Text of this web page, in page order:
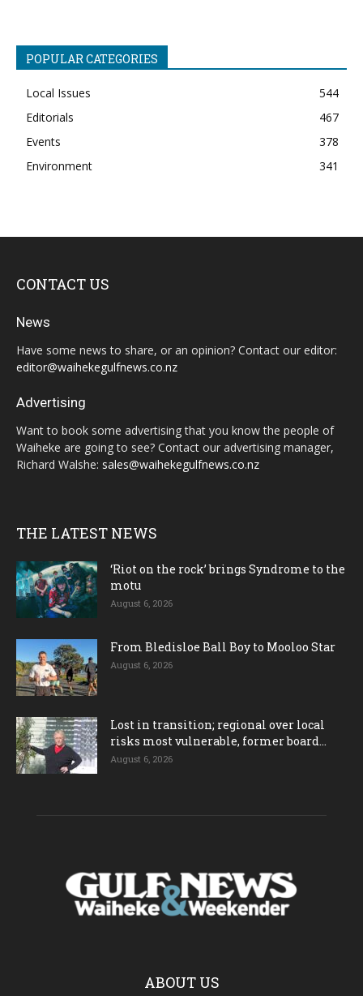
POPULAR CATEGORIES
Local Issues
544
Editorials
467
Events
378
Environment
341
CONTACT US
News
Have some news to share, or an opinion? Contact our editor:
editor@waihekegulfnews.co.nz
Advertising
Want to book some advertising that you know the people of
Waiheke are going to see? Contact our advertising manager,
Richard Walshe: sales@waihekegulfnews.co.nz
THE LATEST NEWS
‘Riot on the rock’ brings Syndrome to the
motu
August 6, 2026
From Bledisloe Ball Boy to Mooloo Star
August 6, 2026
Lost in transition; regional over local
risks most vulnerable, former board...
August 6, 2026
ABOUT US